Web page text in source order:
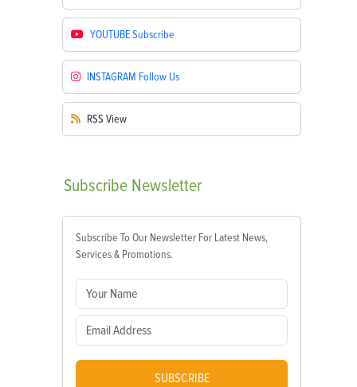
YOUTUBESubscribe
INSTAGRAM Follow Us
RSS View
Subscribe Newsletter
Subscribe To Our Newsletter For Latest News,
Services & Promotions.
SUBSCRIBE